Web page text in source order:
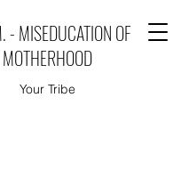
- MISEDUCATION OF
MOTHERHOOD
Your Tribe